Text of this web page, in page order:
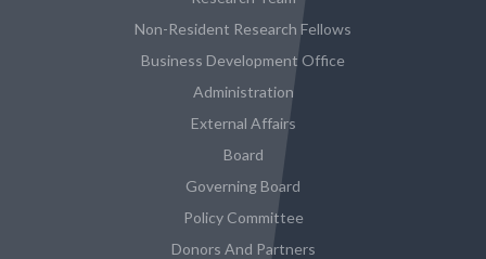
Non-Resident Research Fellows
Business Development Office
Administration
External Affairs
Board
Governing Board
Policy Committee
Donors And Partners